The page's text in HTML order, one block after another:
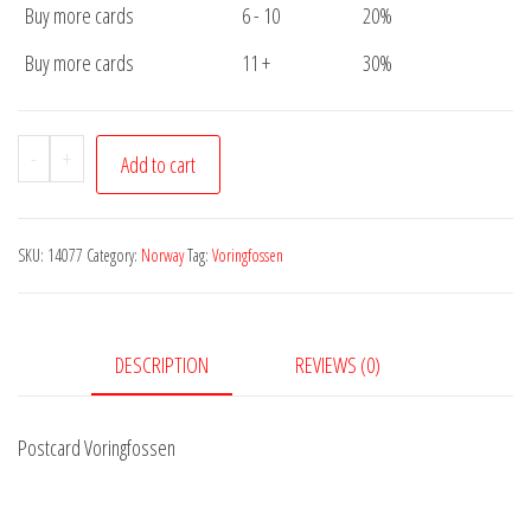
Buy more cards
6 - 10
20%
Buy more cards
11 + 30%
-
Postcard
Voringfossen
+ Add to cart
SKU: 14077 Category: NorwayTag: Voringfossen
DESCRIPTION REVIEWS (0)
Postcard Voringfossen